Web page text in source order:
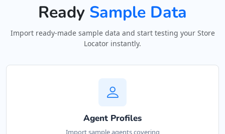
Ready Sample Data
Import ready-made sample data and start testing your Store
Locator instantly.
Agent Profiles
Import sample agents covering